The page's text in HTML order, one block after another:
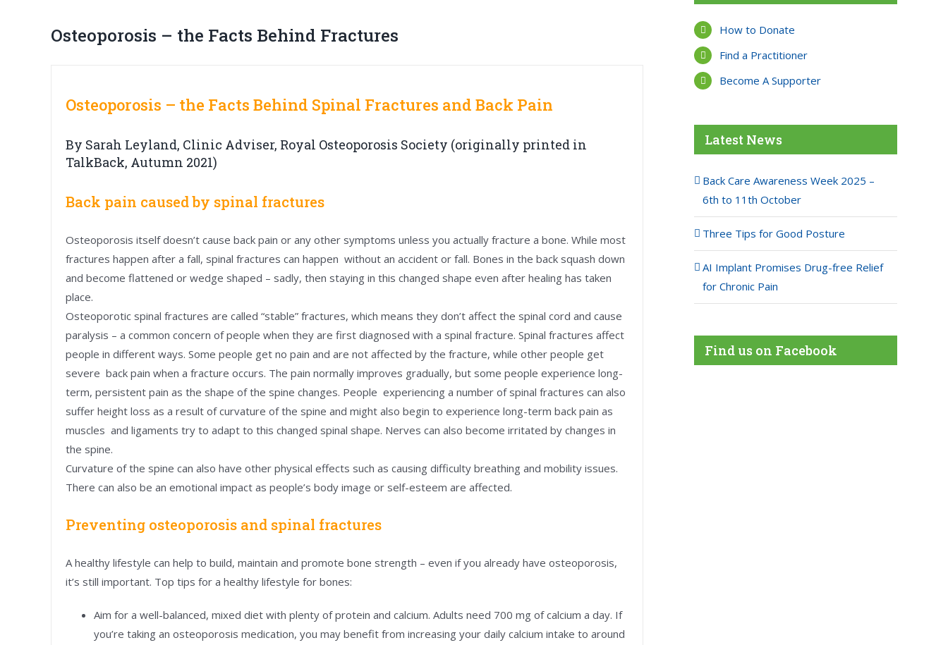
Osteoporosis – the Facts Behind Fractures
Osteoporosis – the Facts Behind Spinal Fractures and Back Pain
By Sarah Leyland, Clinic Adviser, Royal Osteoporosis Society (originally printed in
TalkBack, Autumn 2021)
Back pain caused by spinal fractures
Osteoporosis itself doesn’t cause back pain or any other symptoms unless you actually fracture a bone. While most
fractures happen after a fall, spinal fractures can happen without an accident or fall. Bones in the back squash down
and become flattened or wedge shaped – sadly, then staying in this changed shape even after healing has taken
place.
Osteoporotic spinal fractures are called “stable” fractures, which means they don’t affect the spinal cord and cause
paralysis – a common concern of people when they are first diagnosed with a spinal fracture. Spinal fractures affect
people in different ways. Some people get no pain and are not affected by the fracture, while other people get
severe back pain when a fracture occurs. The pain normally improves gradually, but some people experience long-
term, persistent pain as the shape of the spine changes. People experiencing a number of spinal fractures can also
suffer height loss as a result of curvature of the spine and might also begin to experience long-term back pain as
muscles and ligaments try to adapt to this changed spinal shape. Nerves can also become irritated by changes in
the spine.
Curvature of the spine can also have other physical effects such as causing difficulty breathing and mobility issues.
There can also be an emotional impact as people’s body image or self-esteem are affected.
Preventing osteoporosis and spinal fractures
A healthy lifestyle can help to build, maintain and promote bone strength – even if you already have osteoporosis,
it’s still important. Top tips for a healthy lifestyle for bones:
Aim for a well-balanced, mixed diet with plenty of protein and calcium. Adults need 700 mg of calcium a day. If
you’re taking an osteoporosis medication, you may benefit from increasing your daily calcium intake to around
How to Donate
Find a Practitioner
Become A Supporter
Latest News
Back Care Awareness Week 2025 –
6th to 11th October
Three Tips for Good Posture
AI Implant Promises Drug-free Relief
for Chronic Pain
Find us on Facebook